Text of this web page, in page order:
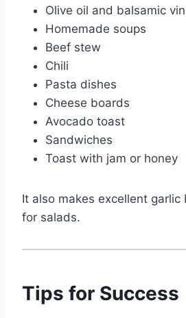
Olive oil and balsamic
Homemade soups
Beef stew
Chili
Pasta dishes
Cheese boards
Avocado toast
Sandwiches
Toast with jam or honey
It also makes excellent garlic
for salads.
Tips for Success